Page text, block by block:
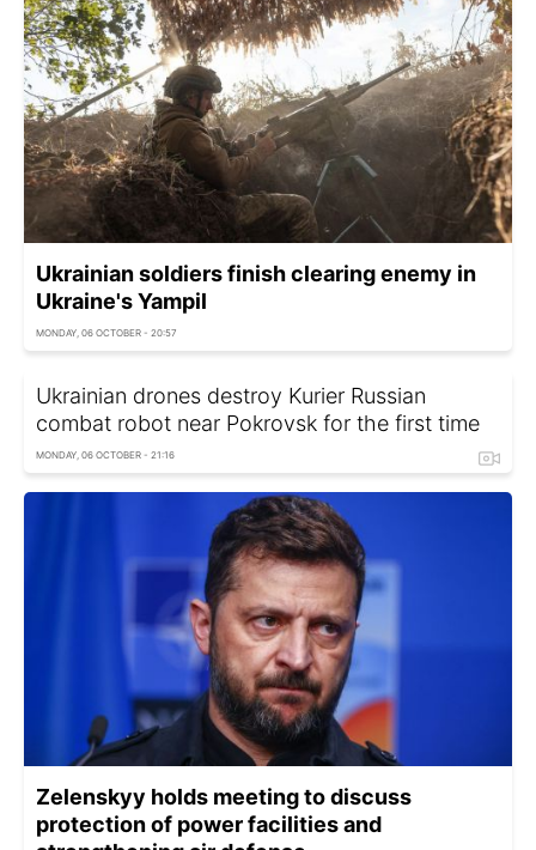
Ukrainian soldiers finish clearing enemy in
Ukraine's Yampil
MONDAY, 06 OCTOBER - 20:57
Ukrainian drones destroy Kurier Russian
combat robot near Pokrovsk for the first time
MONDAY, 06 OCTOBER - 21:16
Zelenskyy holds meeting to discuss
protection of power facilities and